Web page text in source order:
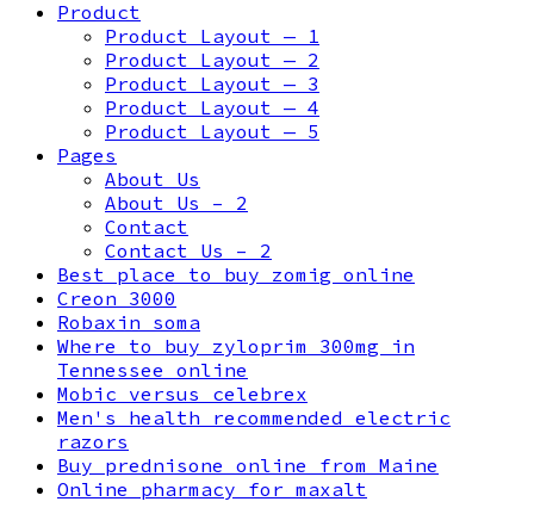
Product
Product Layout — 1
Product Layout — 2
Product Layout — 3
Product Layout — 4
Product Layout — 5
Pages
About Us
About Us – 2
Contact
Contact Us – 2
Best place to buy zomig online
Creon 3000
Robaxin soma
Where to buy zyloprim 300mg in
Tennessee online
Mobic versus celebrex
Men's health recommended electric
razors
Buy prednisone online from Maine
Online pharmacy for maxalt